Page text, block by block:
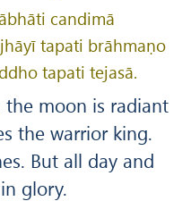
candimā
tapati brāhmaṇo
tapati tejasā.
the moon is radiant
the warrior king.
But all day and
glory.